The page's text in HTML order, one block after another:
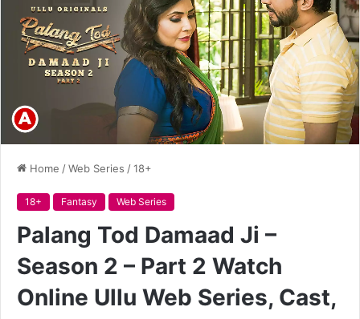
Home /Web Series /18+
18+ Fantasy Web Series
Palang Tod Damaad Ji –
Season 2 – Part 2 Watch
Online Ullu Web Series, Cast,